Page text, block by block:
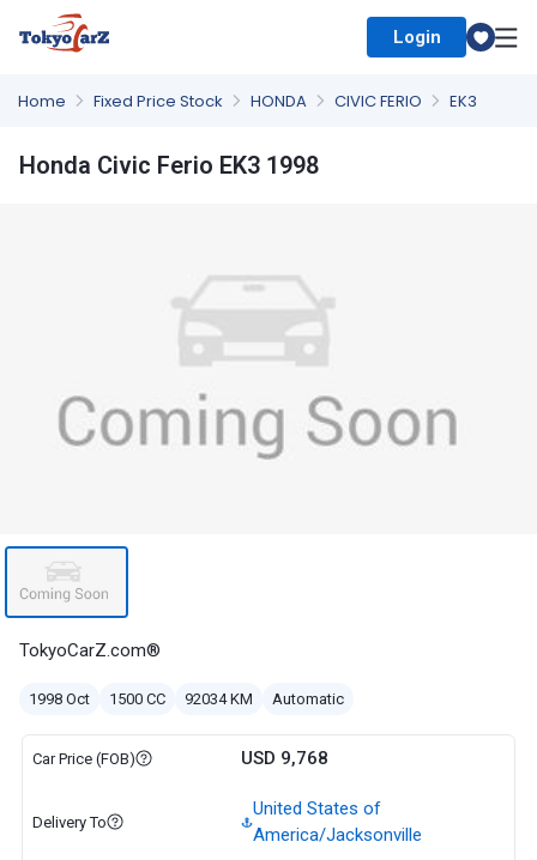
Login
Home Fixed Price Stock HONDA CIVIC FERIO EK3
Honda Civic Ferio EK3 1998
TokyoCarZ.com®
1998 Oct 1500 CC 92034 KM Automatic
Car Price (FOB) USD 9,768
Delivery To
United States of
America/Jacksonville